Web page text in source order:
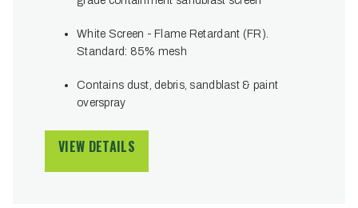
White Screen - Flame Retardant (FR).
Standard: 85% mesh
Contains dust, debris, sandblast & paint
overspray
VIEW DETAILS